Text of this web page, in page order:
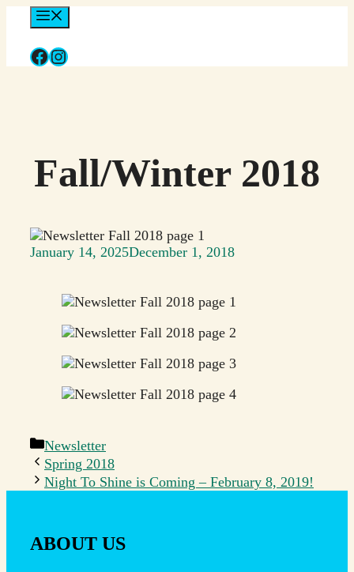
contentFacebook
Instagram
Fall/Winter 2018
January 14, 2025December 1, 2018
Categories
Newsletter
Spring 2018
Night To Shine is Coming – February 8, 2019!
ABOUT US